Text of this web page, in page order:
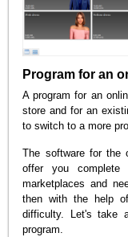
Program for an
A program for an
store and for an
to switch to a more
The software for the
offer you complete
marketplaces and
then with the help
difficulty. Let's take
program.